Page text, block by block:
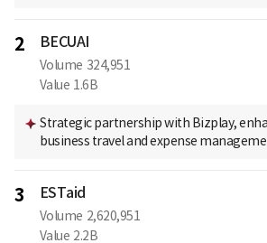
2 BECUAI
Volume 324,951
Value 1.6B
Strategic partnership with Bizplay,
business travel and expense
3 ESTaid
Volume 2,620,951
Value 2.2B